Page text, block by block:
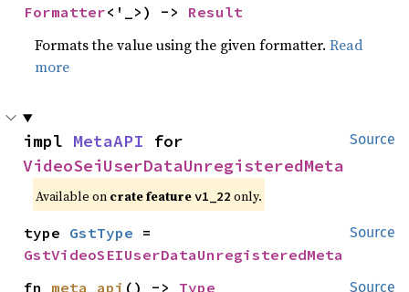
Formatter<'_>) -> Result
Formats the value using the given formatter.Read
more
Source
impl MetaAPI
VideoSeiUserDataUnregisteredMeta
Available on crate featurev1_22 only.
Source
type GstType
GstVideoSEIUserDataUnregisteredMeta
Source
fn meta_api () -> Type